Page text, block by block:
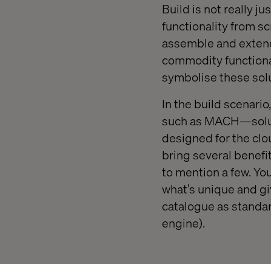
Build is not really
functionality from
assemble and
commodity
symbolise these
In the build
such as
designed for the
bring several
to mention a few.
what’s unique and
catalogue as
engine).